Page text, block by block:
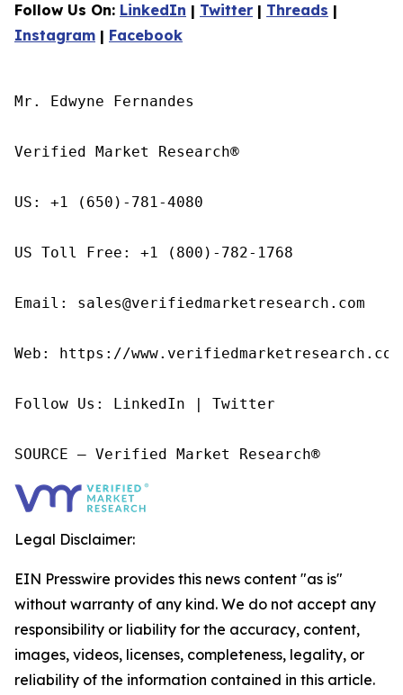
Follow Us On: LinkedIn | Twitter | Threads |
Instagram | Facebook
Mr. Edwyne Fernandes
Verified Market Research®
US: +1 (650)-781-4080
US Toll Free: +1 (800)-782-1768
Email: sales@verifiedmarketresearch.com
Web: https://
Follow Us: LinkedIn | Twitter
SOURCE – Verified Market Research®
Legal Disclaimer:
EIN Presswire provides this news content "as is"
without warranty of any kind. We do not accept any
responsibility or liability for the accuracy, content,
images, videos, licenses, completeness, legality, or
reliability of the information contained in this article.